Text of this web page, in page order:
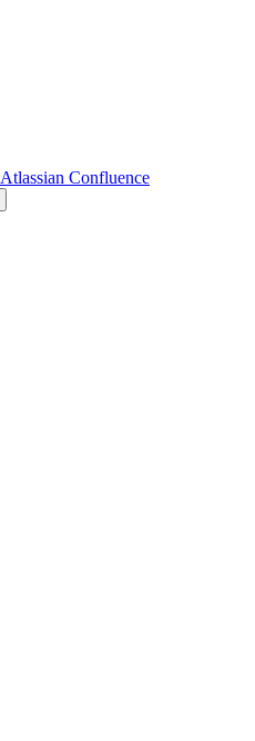
Atlassian Confluence